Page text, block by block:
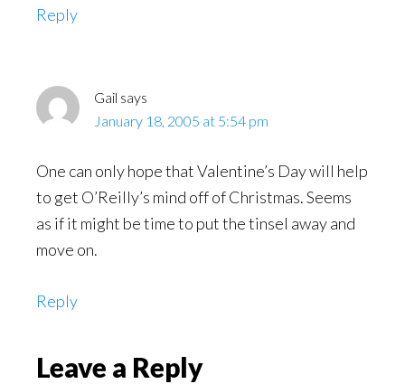
Reply
Gail says
January 18, 2005 at 5:54 pm
One can only hope that Valentine’s Day will help
to get O’Reilly’s mind off of Christmas. Seems
as if it might be time to put the tinsel away and
move on.
Reply
Leave a Reply